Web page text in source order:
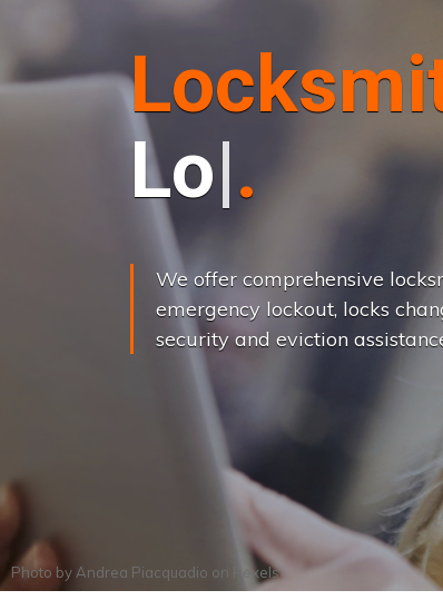
Lock C
We offer comprehensive
emergency lockout, locks
security and eviction
Photo by Andrea Piacquadio on Pexels